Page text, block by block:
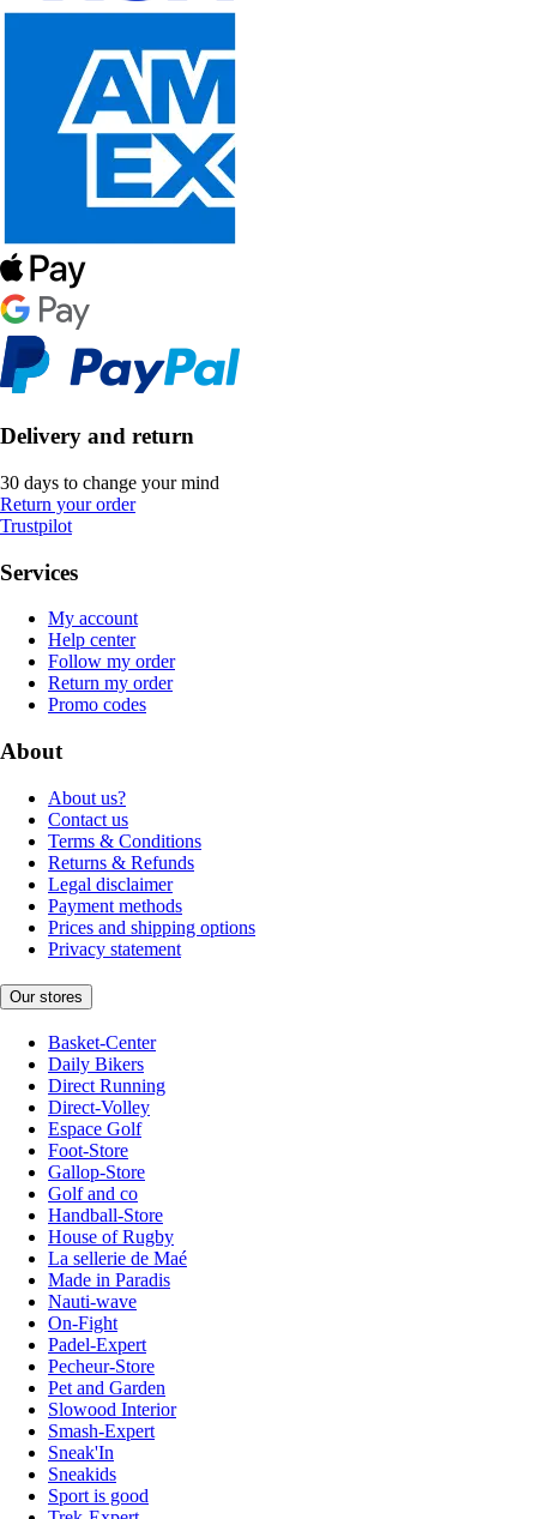
Delivery and return
30 days to change your mind
Return your order
Trustpilot
Services
My account
Help center
Follow my order
Return my order
Promo codes
About
About us?
Contact us
Terms & Conditions
Returns & Refunds
Legal disclaimer
Payment methods
Prices and shipping options
Privacy statement
Our stores
Basket-Center
Daily Bikers
Direct Running
Direct-Volley
Espace Golf
Foot-Store
Gallop-Store
Golf and co
Handball-Store
House of Rugby
La sellerie de Maé
Made in Paradis
Nauti-wave
On-Fight
Padel-Expert
Pecheur-Store
Pet and Garden
Slowood Interior
Smash-Expert
Sneak'In
Sneakids
Sport is good